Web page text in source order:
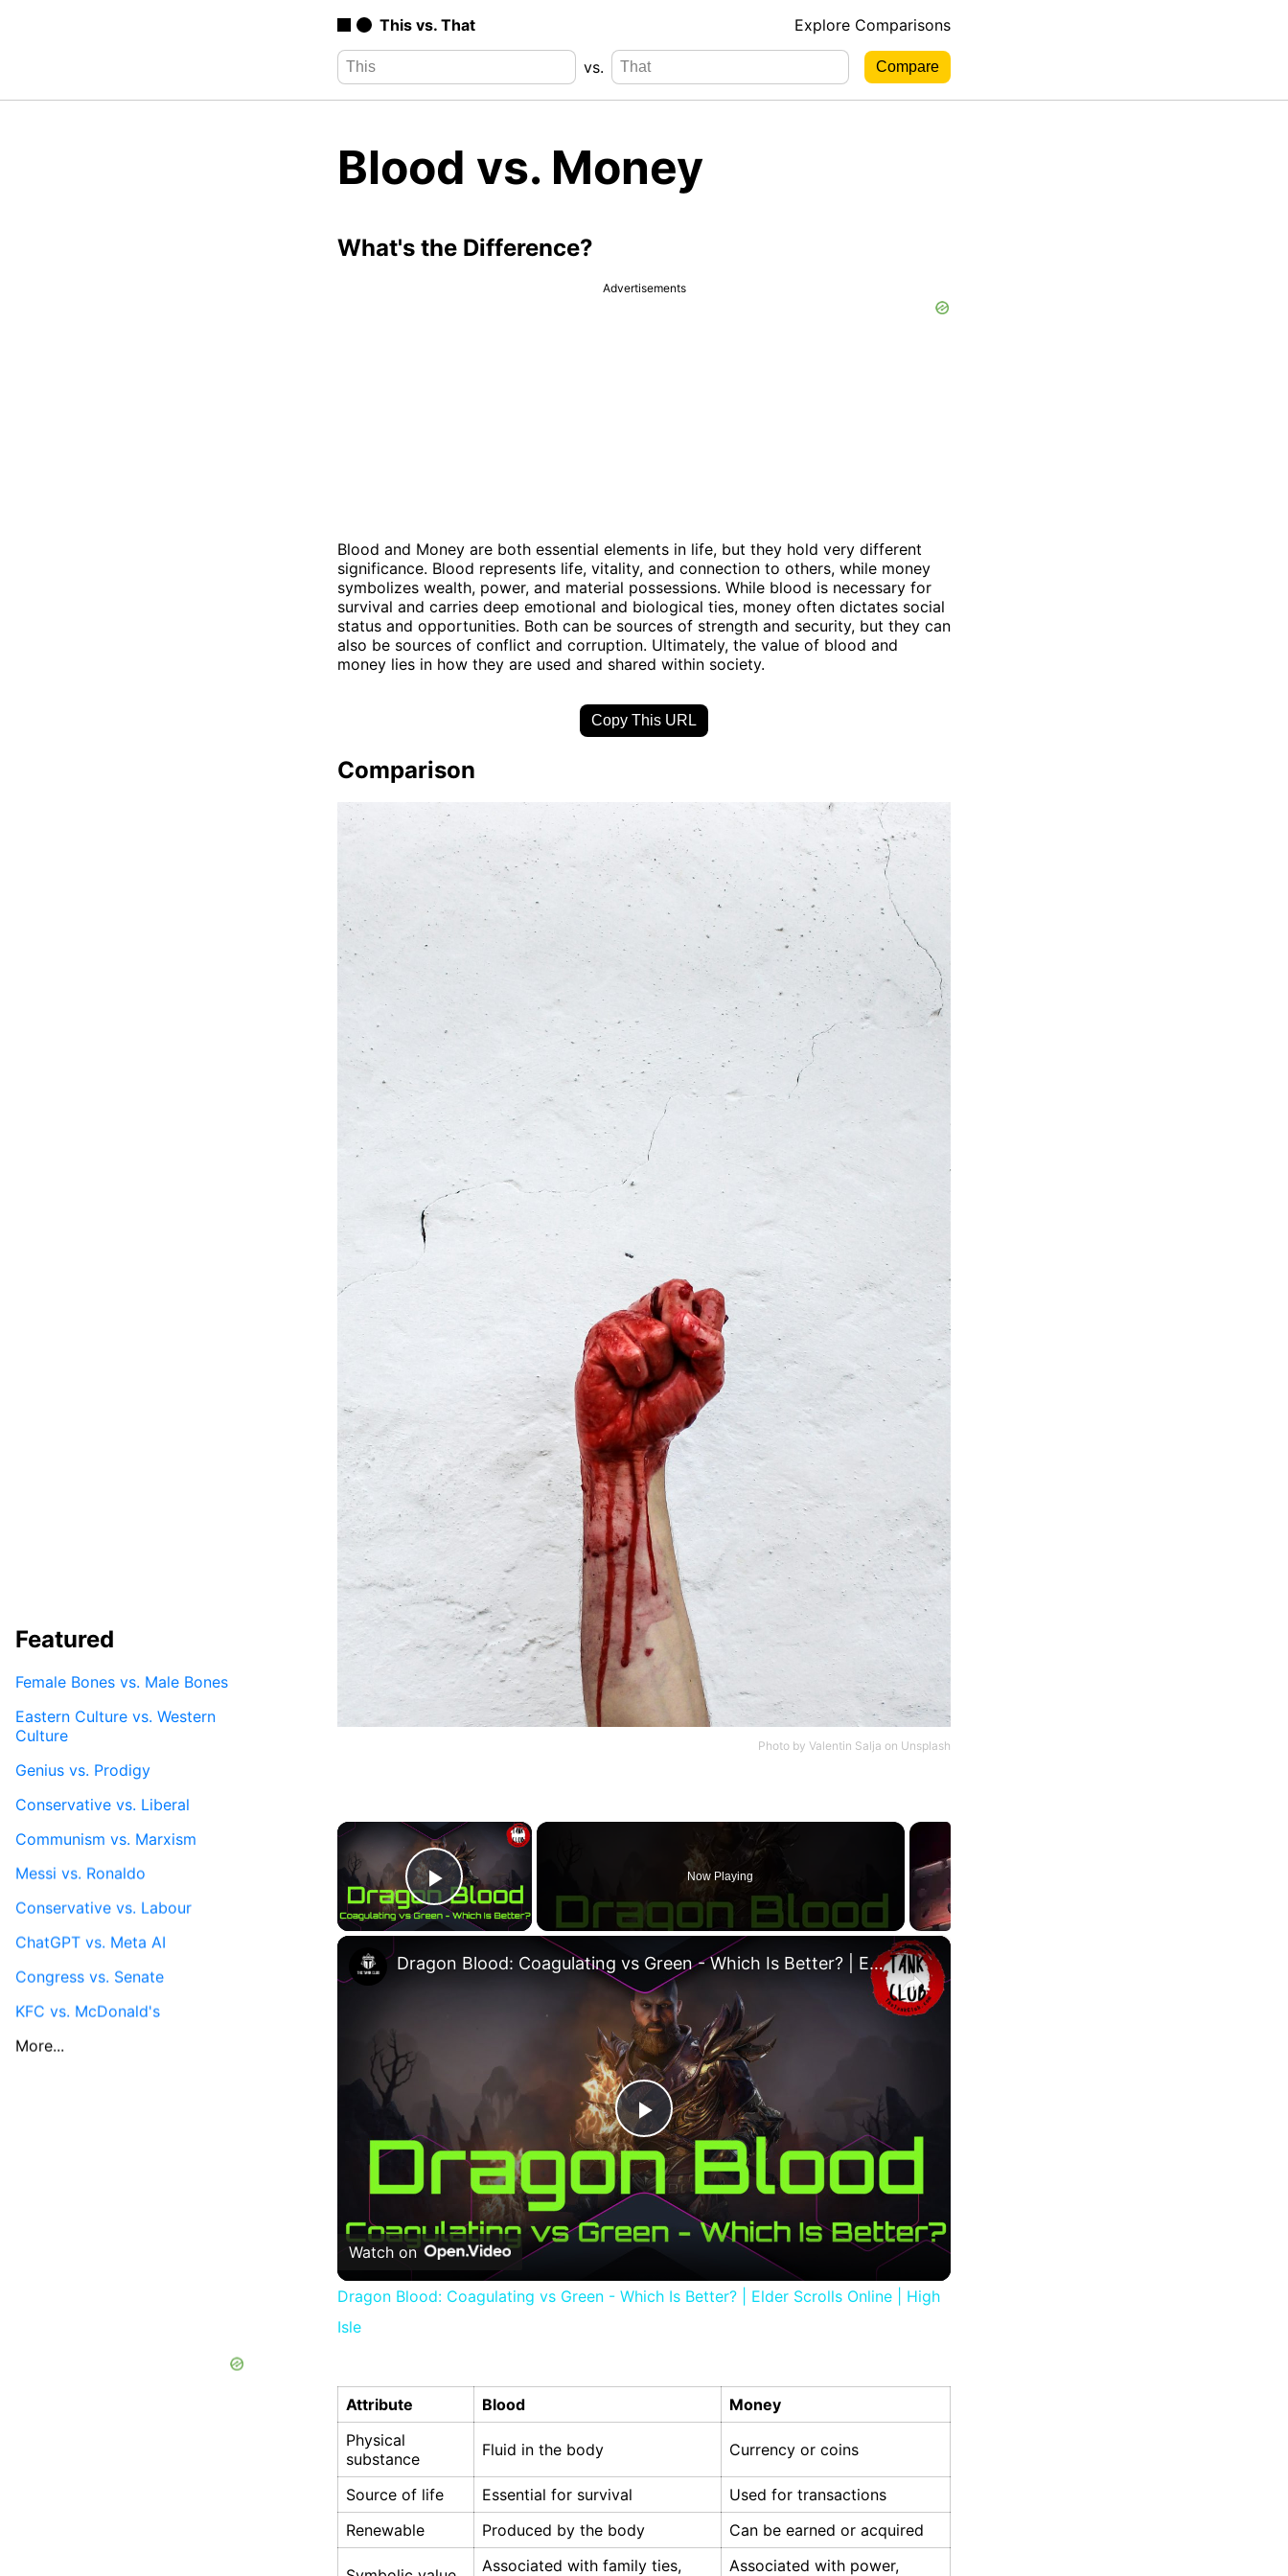
This vs. That Explore Comparisons
vs.
Blood vs. Money
What's the Difference?
Advertisements
Blood and Money are both essential elements in life, but they hold very different
significance. Blood represents life, vitality, and connection to others, while money
symbolizes wealth, power, and material possessions. While blood is necessary for
survival and carries deep emotional and biological ties, money often dictates social
status and opportunities. Both can be sources of strength and security, but they can
also be sources of conflict and corruption. Ultimately, the value of blood and
money lies in how they are used and shared within society.
Copy This URL
Comparison
Photo by Valentin Salja on Unsplash
×
Play Video
Now Playing
×
Play
Video
Dragon Blood: Coagulating vs Green - Which Is Better? | Elder Scrolls Online | High Isle
Watch on
Dragon Blood: Coagulating vs Green - Which Is Better? | Elder Scrolls Online | High
Isle
Attribute Blood
Money
Physical
substance
Fluid in the body Currency or coins
Source of life Essential for survival
Used for transactions
Renewable
Produced by the body Can be earned or acquired
Associated with family ties,
Associated with power,
Featured
Female Bones vs. Male Bones
Eastern Culture vs. Western
Culture
Genius vs. Prodigy
Conservative vs. Liberal
Communism vs. Marxism
Messi vs. Ronaldo
Conservative vs. Labour
ChatGPT vs. Meta AI
Congress vs. Senate
KFC vs. McDonald's
More...